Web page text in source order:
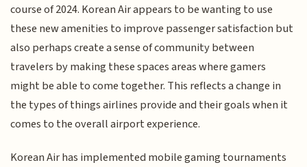
course of 2024. Korean Air appears to be wanting to use
these new amenities to improve passenger satisfaction but
also perhaps create a sense of community between
travelers by making these spaces areas where gamers
might be able to come together. This reflects a change in
the types of things airlines provide and their goals when it
comes to the overall airport experience.
Korean Air has implemented mobile gaming tournaments